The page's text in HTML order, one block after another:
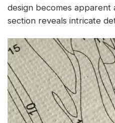
design becomes apparent
section reveals intricate